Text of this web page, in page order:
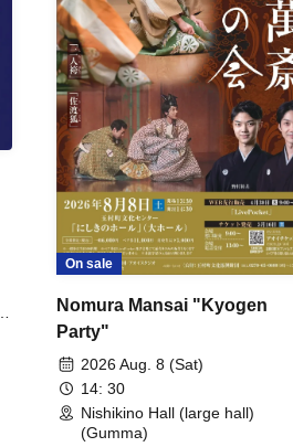
On sale
Nomura Mansai "Kyogen
Party"
2026 Aug. 8 (Sat)
14: 30
Nishikino Hall (large hall)
(Gumma)